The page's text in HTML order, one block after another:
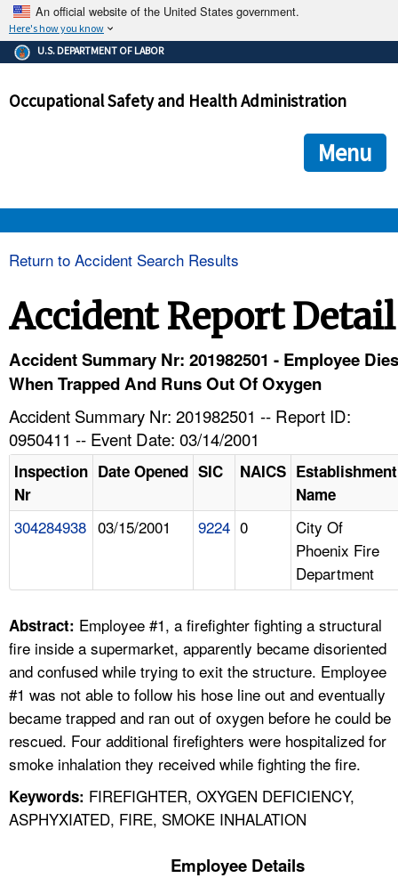
An official website of the United States government.
Here's how you know
The .gov means it's official.
Federal government websites often end in .gov or .mil. Before
government site.
ensures that you are connecting to the official
and that any information you provide is encrypted and
U.S. DEPARTMENT OF LABOR
Occupational Safety and Health Administration
Menu
HELP AND RESOURCES
A TO Z INDEX
LANGUAGES
Return to Accident Search Results
Accident Report Detail
Accident Summary Nr: 201982501 - Employee Dies
When Trapped And Runs Out Of Oxygen
Accident Summary Nr: 201982501 -- Report ID:
0950411 -- Event Date: 03/14/2001
Inspection
Nr
Date Opened SIC NAICS Establishment
Name
304284938 03/15/2001 9224 0
City Of
Phoenix Fire
Department
Abstract: Employee #1, a firefighter fighting a structural
fire inside a supermarket, apparently became disoriented
and confused while trying to exit the structure. Employee
#1 was not able to follow his hose line out and eventually
became trapped and ran out of oxygen before he could be
rescued. Four additional firefighters were hospitalized for
smoke inhalation they received while fighting the fire.
Keywords: FIREFIGHTER, OXYGEN DEFICIENCY,
ASPHYXIATED, FIRE, SMOKE INHALATION
Employee Details